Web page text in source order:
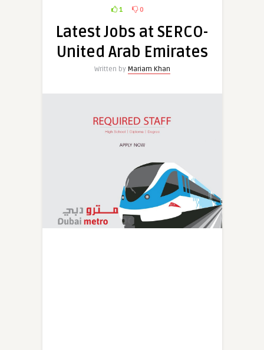
1 0
Latest Jobs at SERCO-
United Arab Emirates
Written by Mariam Khan